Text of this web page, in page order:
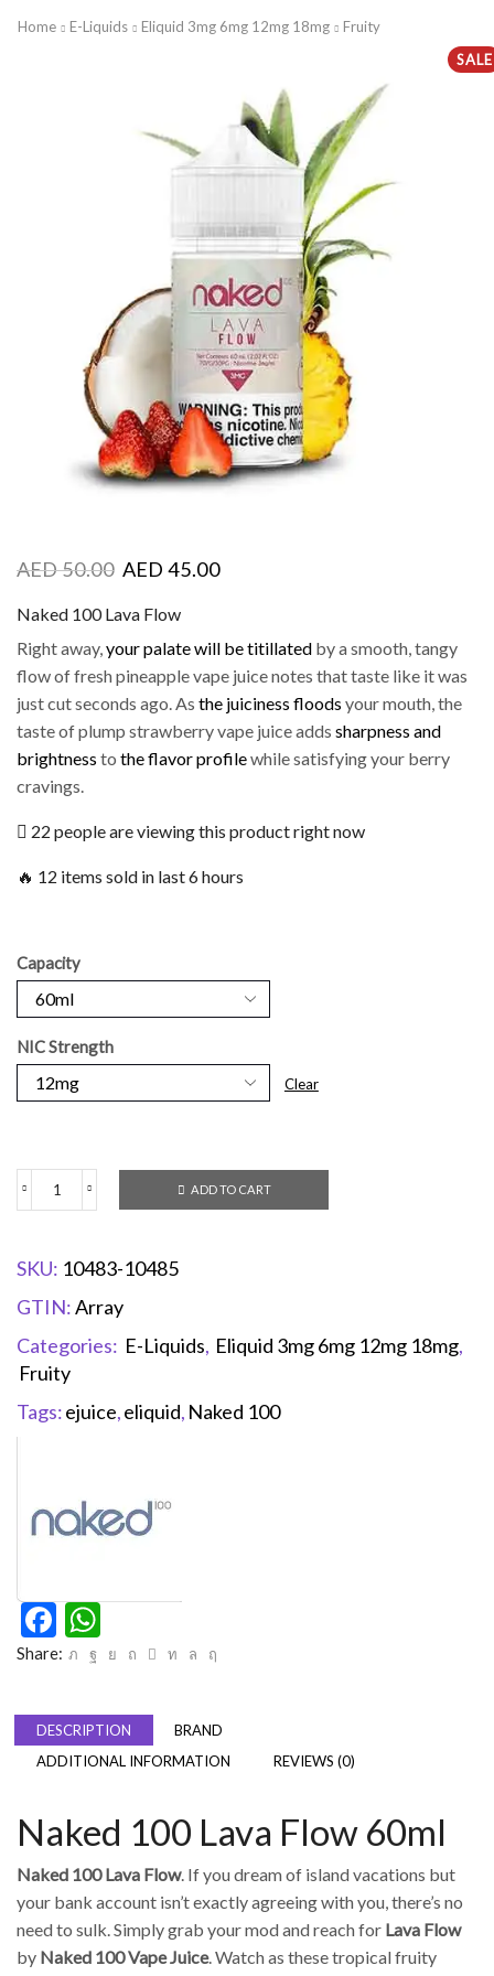
Home E-Liquids Eliquid 3mg 6mg 12mg 18mg
Fruity
SALE
AED50.00 AED 45.00
Naked 100 Lava Flow
Right away,your palate will be titillated by a smooth, tangy
flow of fresh pineapple vape juice notes that taste like it was
just cut seconds ago. As the juiciness floods your mouth, the
taste of plump strawberry vape juice adds sharpness and
brightness to the flavor profilewhile satisfying your berry
cravings.
22 people are viewing this product right now
🔥 12 items sold in last 6 hours
Capacity
NIC Strength
Clear
ADD TO CART
SKU: 10483-10485
GTIN:Array
Categories: E-Liquids, Eliquid 3mg 6mg 12mg 18mg,
Fruity
Tags:ejuice,eliquid, Naked 100
Facebook
Share:
DESCRIPTION
BRAND
ADDITIONAL INFORMATION
REVIEWS (0)
Naked 100 Lava Flow 60ml
Naked 100 Lava Flow. If you dream of island vacations but
your bank account isn’t exactly agreeing with you, there’s no
need to sulk. Simply grab your mod and reach for Lava Flow
by Naked 100 Vape Juice. Watch as these tropical fruity